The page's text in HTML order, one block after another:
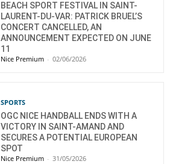
BEACH SPORT FESTIVAL IN SAINT-
LAURENT-DU-VAR: PATRICK BRUEL’S
CONCERT CANCELLED, AN
ANNOUNCEMENT EXPECTED ON JUNE
11
Nice Premium - 02/06/2026
SPORTS
OGC NICE HANDBALL ENDS WITH A
VICTORY IN SAINT-AMAND AND
SECURES A POTENTIAL EUROPEAN
SPOT
Nice Premium - 31/05/2026